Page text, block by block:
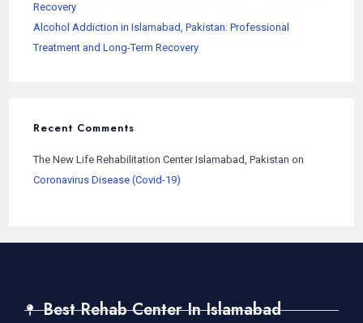
Recovery
Alcohol Addiction in Islamabad, Pakistan: Professional
Treatment and Long-Term Recovery
Recent Comments
The New Life Rehabilitation Center Islamabad, Pakistan on
Coronavirus Disease (Covid-19)
Best Rehab Center In Islamabad